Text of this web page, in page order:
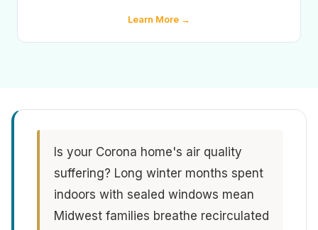
Learn More →
Is your Corona home's air quality
suffering? Long winter months spent
indoors with sealed windows mean
Midwest families breathe recirculated